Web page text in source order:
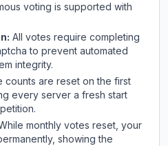
voting is supported with
All votes require completing
to prevent automated
integrity.
counts are reset on the first
every server a fresh start
monthly votes reset, your
showing the